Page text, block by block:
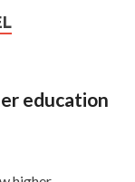
education